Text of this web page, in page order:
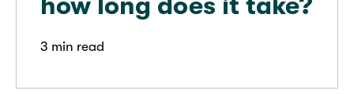
how long does it take?
3 min read